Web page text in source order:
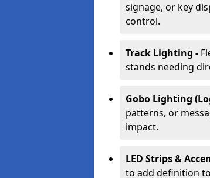
signage, or key
control.
Track Lighting -
stands needing
Gobo Lighting
patterns, or
impact.
LED Strips &
to add definition